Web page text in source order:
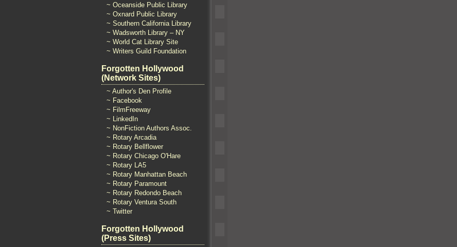
~ Oceanside Public Library
~ Oxnard Public Library
~ Southern California Library
~ Wadsworth Library – NY
~ World Cat Library Site
~ Writers Guild Foundation
Forgotten Hollywood
(Network Sites)
~ Author's Den Profile
~ Facebook
~ FilmFreeway
~ LinkedIn
~ NonFiction Authors Assoc.
~ Rotary Arcadia
~ Rotary Bellflower
~ Rotary Chicago O'Hare
~ Rotary LA5
~ Rotary Manhattan Beach
~ Rotary Paramount
~ Rotary Redondo Beach
~ Rotary Ventura South
~ Twitter
Forgotten Hollywood
(Press Sites)